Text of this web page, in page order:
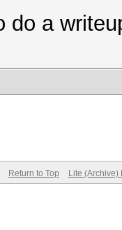
do a
Return to Top Lite (Archive)